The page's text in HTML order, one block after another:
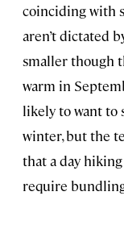
coinciding with
aren’t dictated
smaller though
warm in
likely to want to
winter, but the
that a day
require